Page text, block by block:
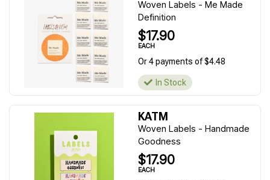
Woven Labels - Me Made
Definition
$17.90
EACH
Or 4 payments of $4.48
In Stock
KATM
Woven Labels - Handmade
Goodness
$17.90
EACH